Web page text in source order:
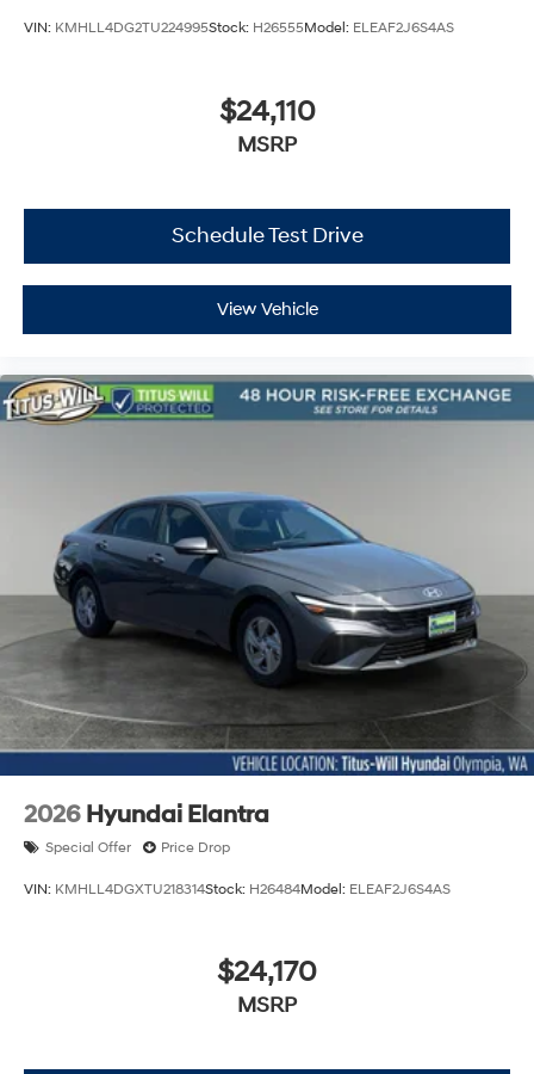
VIN: KMHLL4DG2TU224995Stock: H26555Model: ELEAF2J6S4AS
$24,110
MSRP
Schedule Test Drive
View Vehicle
2026 Hyundai Elantra
Special Offer Price Drop
VIN: KMHLL4DGXTU218314Stock: H26484Model: ELEAF2J6S4AS
$24,170
MSRP